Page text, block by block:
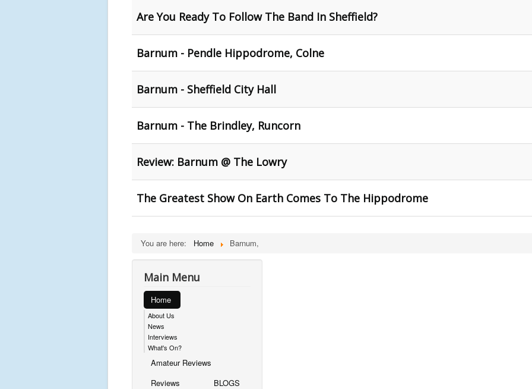
Are You Ready To Follow The Band In Sheffield?
Barnum - Pendle Hippodrome, Colne
Barnum - Sheffield City Hall
Barnum - The Brindley, Runcorn
Review: Barnum @ The Lowry
The Greatest Show On Earth Comes To The Hippodrome
You are here: Home Barnum,
Main Menu
Home
About Us
News
Interviews
What's On?
Amateur Reviews
Reviews
BLOGS